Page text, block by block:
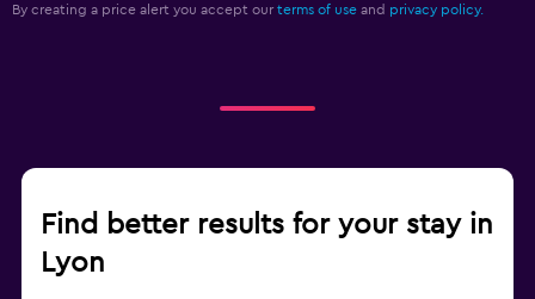
By creating a price alert you accept our terms of use and privacy policy.
Find better results for your stay in
Lyon